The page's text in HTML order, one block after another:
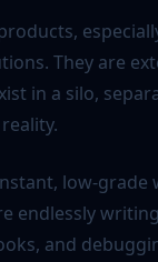
They are
in a silo,
low-grade
endlessly
and